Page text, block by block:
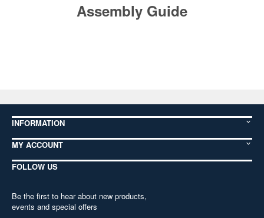
Assembly Guide
INFORMATION
MY ACCOUNT
FOLLOW US
Be the first to hear about new products,
events and special offers